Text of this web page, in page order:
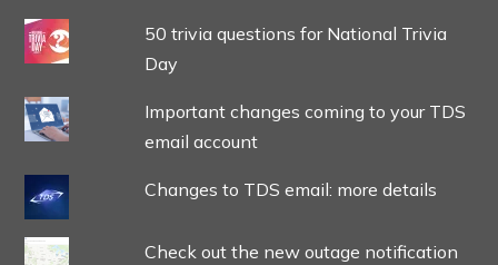
50 trivia questions for National Trivia
Day
Important changes coming to your TDS
email account
Changes to TDS email: more details
Check out the new outage notification